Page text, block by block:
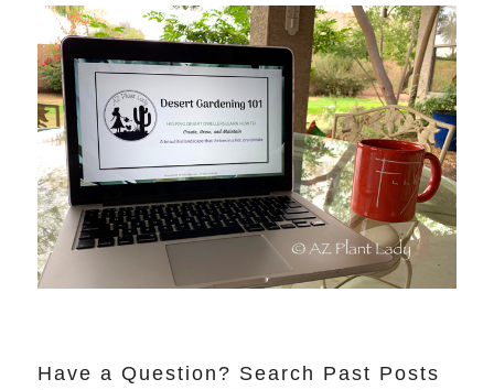
Have a Question? Search Past Posts